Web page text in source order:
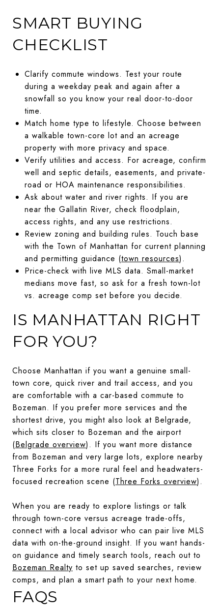
SMART BUYING
CHECKLIST
Clarify commute windows. Test your route
during a weekday peak and again after a
snowfall so you know your real door-to-door
time.
Match home type to lifestyle. Choose between
a walkable town-core lot and an acreage
property with more privacy and space.
Verify utilities and access. For acreage, confirm
well and septic details, easements, and private-
road or HOA maintenance responsibilities.
Ask about water and river rights. If you are
near the Gallatin River, check floodplain,
access rights, and any use restrictions.
Review zoning and building rules. Touch base
with the Town of Manhattan for current planning
and permitting guidance (town resources).
Price-check with live MLS data. Small-market
medians move fast, so ask for a fresh town-lot
vs. acreage comp set before you decide.
IS MANHATTAN RIGHT
FOR YOU?
Choose Manhattan if you want a genuine small-
town core, quick river and trail access, and you
are comfortable with a car-based commute to
Bozeman. If you prefer more services and the
shortest drive, you might also look at Belgrade,
which sits closer to Bozeman and the airport
(Belgrade overview). If you want more distance
from Bozeman and very large lots, explore nearby
Three Forks for a more rural feel and headwaters-
focused recreation scene (Three Forks overview).
When you are ready to explore listings or talk
through town-core versus acreage trade-offs,
connect with a local advisor who can pair live MLS
data with on-the-ground insight. If you want hands-
on guidance and timely search tools, reach out to
Bozeman Realty to set up saved searches, review
comps, and plan a smart path to your next home.
FAQS